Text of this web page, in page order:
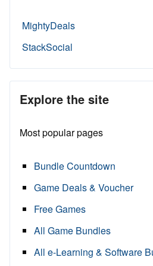
MightyDeals
StackSocial
Explore the site
Most popular pages
Bundle Countdown
Game Deals & Voucher
Free Games
All Game Bundles
All e-Learning & Software